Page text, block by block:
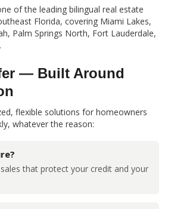
of the leading bilingual real estate
Florida, covering Miami Lakes,
Palm Springs North, Fort Lauderdale,
— Built Around
flexible solutions for homeowners
whatever the reason:
that protect your credit and your